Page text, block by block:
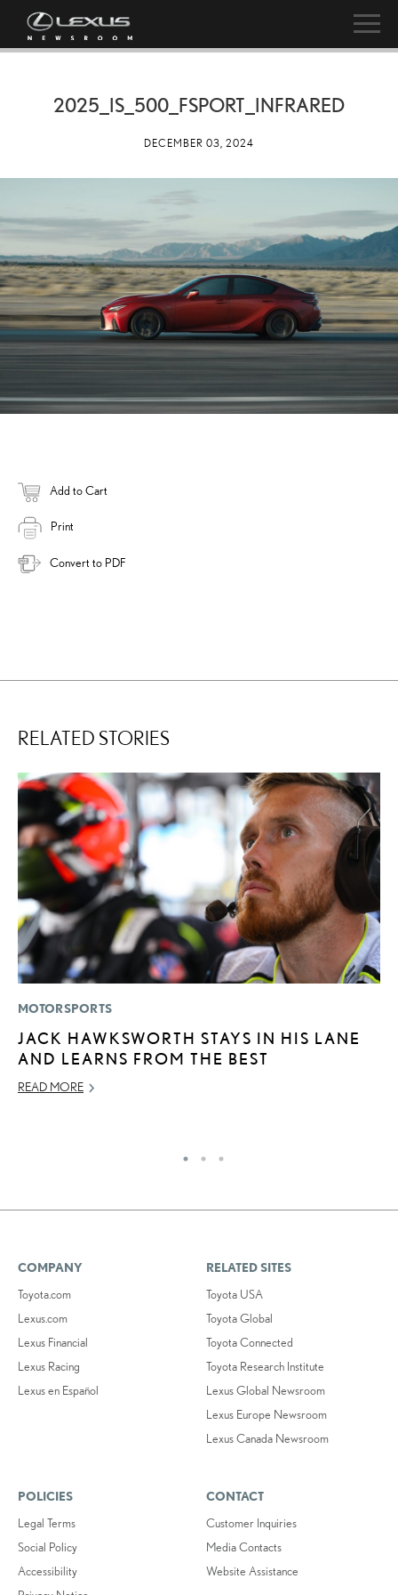
2025_IS_500_FSPORT_INFRARED
DECEMBER 03, 2024
Add to Cart
Print
Convert to PDF
RELATED STORIES
MOTORSPORTS
JACK HAWKSWORTH STAYS IN HIS LANE
AND LEARNS FROM THE BEST
READ MORE
COMPANY
Toyota.com
Lexus.com
Lexus Financial
Lexus Racing
Lexus en Español
RELATED SITES
Toyota USA
Toyota Global
Toyota Connected
Toyota Research Institute
Lexus Global Newsroom
Lexus Europe Newsroom
Lexus Canada Newsroom
POLICIES
Legal Terms
Social Policy
Accessibility
CONTACT
Customer Inquiries
Media Contacts
Website Assistance